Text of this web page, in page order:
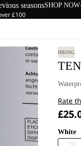
seasonsSHOP NOW
£100
HIKING
Rate
White